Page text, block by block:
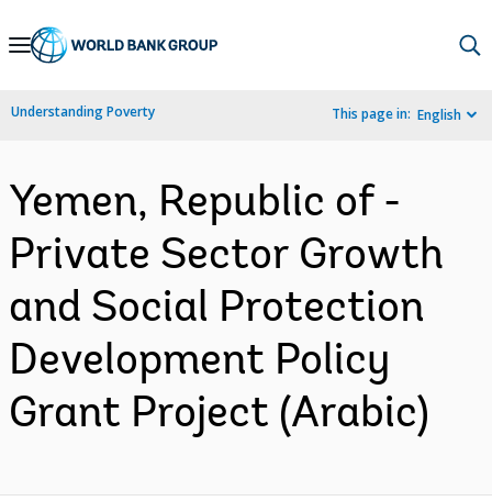
Skip
Navigation
Understanding Poverty This page in: English
Yemen, Republic of -
Private Sector Growth
and Social Protection
Development Policy
Grant Project (Arabic)